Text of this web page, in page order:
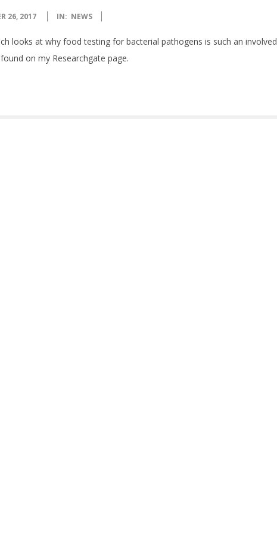
26, 2017 IN: NEWS
looks at why food testing for bacterial pathogens is such an involved
on my Researchgate page.